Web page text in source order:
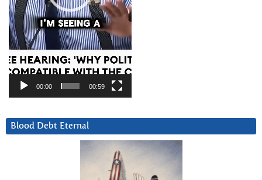
00:00 00:59
Blood Debt Eternal